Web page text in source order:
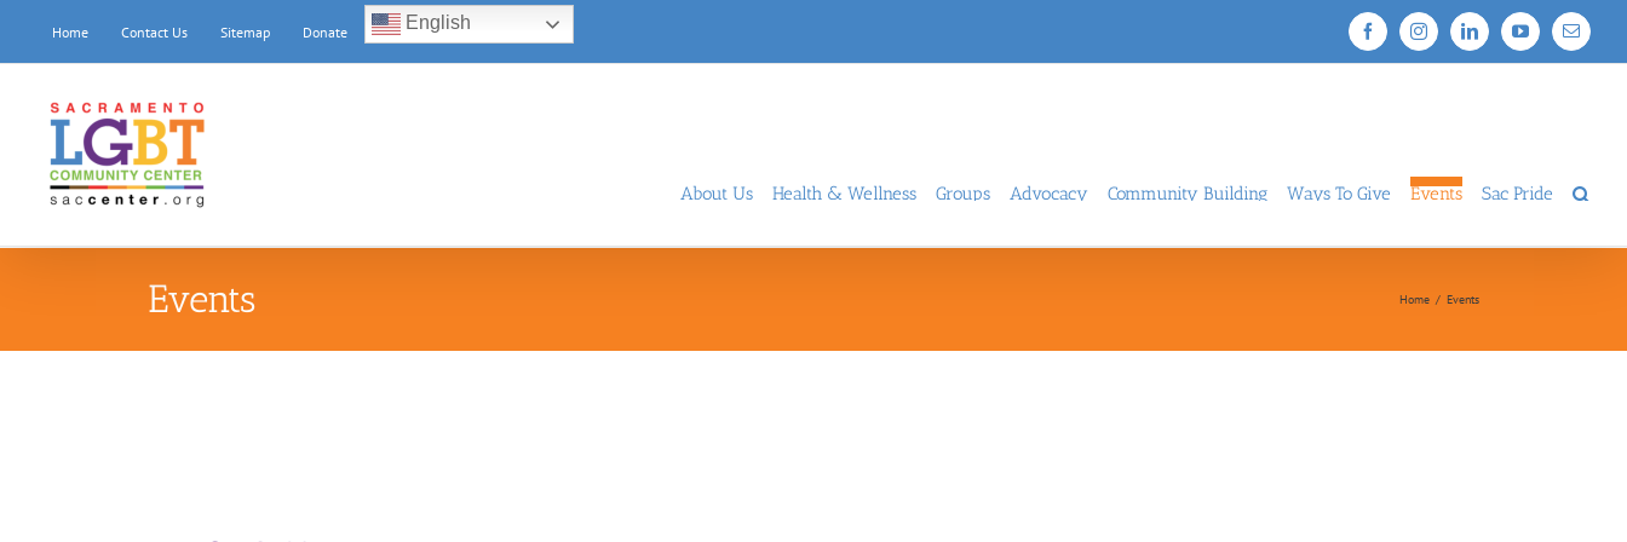
content
Home Contact Us Sitemap Donate English FacebookInstagramLinkedInYouTubeEmail
About Us Health & Wellness Groups Advocacy Community Building Ways To Give Events Sac Pride
Events Home / Events